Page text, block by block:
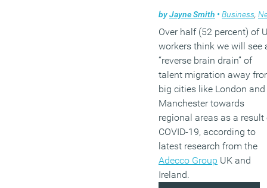
byJayne Smith • Business,
Over half (52 percent) of
workers think we will see
“reverse brain drain” of
talent migration away
big cities like London and
Manchester towards
regional areas as a result
COVID-19, according to
latest research from the
Adecco Group UK and
Ireland.